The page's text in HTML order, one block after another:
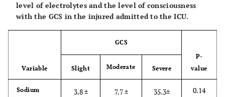
level of electrolytes and the level of consciousness
with the GCS in the injured admitted to the ICU.
Variable
GCS
P-
value
Slight Moderate Severe
Sodium
3.8 ±
7.7 ±
35.3±
0.14